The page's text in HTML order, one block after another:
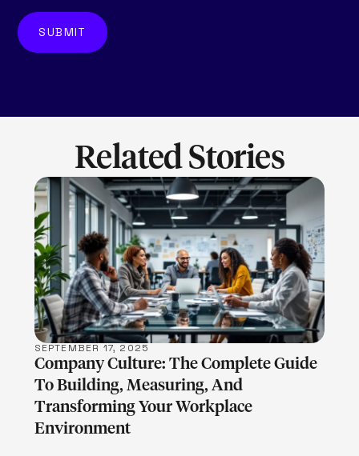
Related Stories
LEARN MORE
SEPTEMBER 17, 2025
Company Culture: The Complete Guide
To Building, Measuring, And
Transforming Your Workplace
Environment